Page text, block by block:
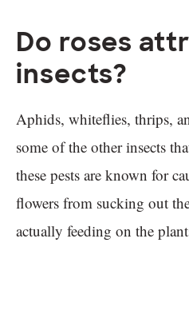
Do roses
insects?
Aphids, whiteflies, thrips,
some of the other insects
these pests are known for
flowers from sucking out
actually feeding on the